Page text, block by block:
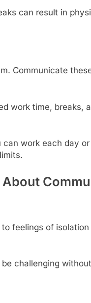
can result in
Communicate
work time, breaks,
work each day
feelings of
challenging